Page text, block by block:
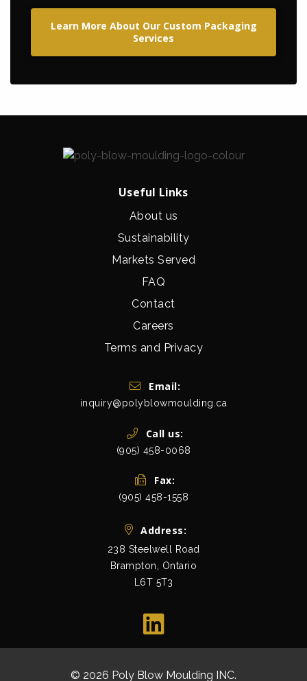
Learn More About Our Custom Packaging
Services
Useful Links
About us
Sustainability
Markets Served
FAQ
Contact
Careers
Terms and Privacy
Email:
inquiry@polyblowmoulding.ca
Call us:
(905) 458-0068
Fax:
(905) 458-1558
Address:
238 Steelwell Road
Brampton, Ontario
L6T 5T3
© 2026 Poly Blow Moulding INC.